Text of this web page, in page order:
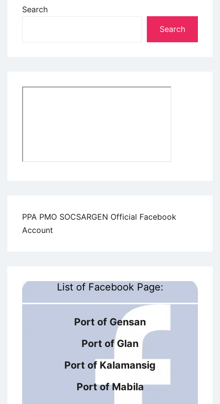
Search
Search
PPA PMO SOCSARGEN Official Facebook
Account
List of Facebook Page:
Port of Gensan
Port of Glan
Port of Kalamansig
Port of Mabila